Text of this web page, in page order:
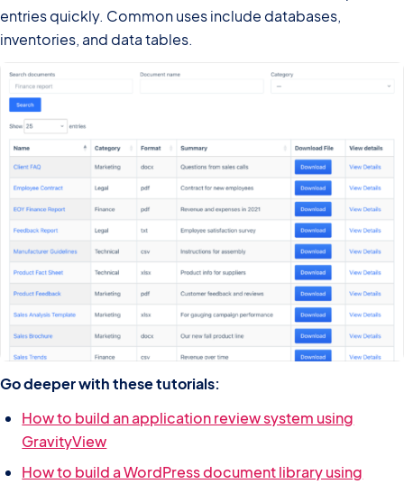
entries quickly. Common uses include databases,
inventories, and data tables.
Go deeper with these tutorials:
How to build an application review system using
GravityView
How to build a WordPress document library using